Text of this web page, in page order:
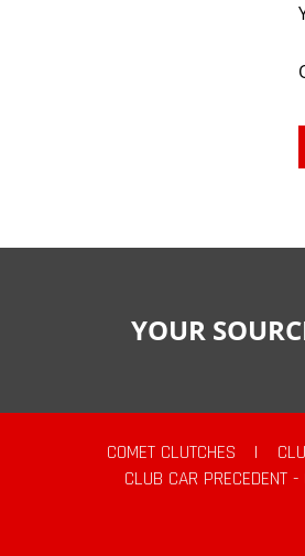
YOUR
COMET CLUTCHES |
CLUB CAR PRECEDENT